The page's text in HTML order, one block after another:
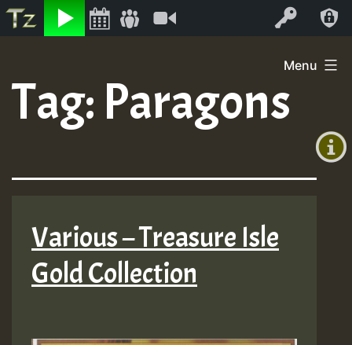
Listen Log In
+0)
content
Menu
Tag: Paragons
Various – Treasure Isle
Gold Collection